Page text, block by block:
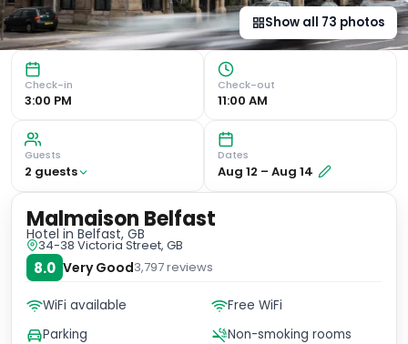
Show all 73 photos
Check-in
3:00 PM
Check-out
11:00 AM
Guests
2 guests
Dates
Aug 12 – Aug 14
Malmaison Belfast
Hotel in Belfast, GB
34-38 Victoria Street, GB
8.0 Very Good3,797reviews
WiFi available
Free WiFi
Parking
Non-smoking rooms